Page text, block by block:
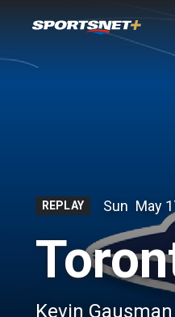
REPLAY Sun May
Kevin